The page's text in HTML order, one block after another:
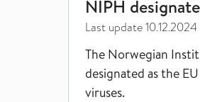
NIPH
Last update10.12.2024
The Norwegian
designated as the
viruses.